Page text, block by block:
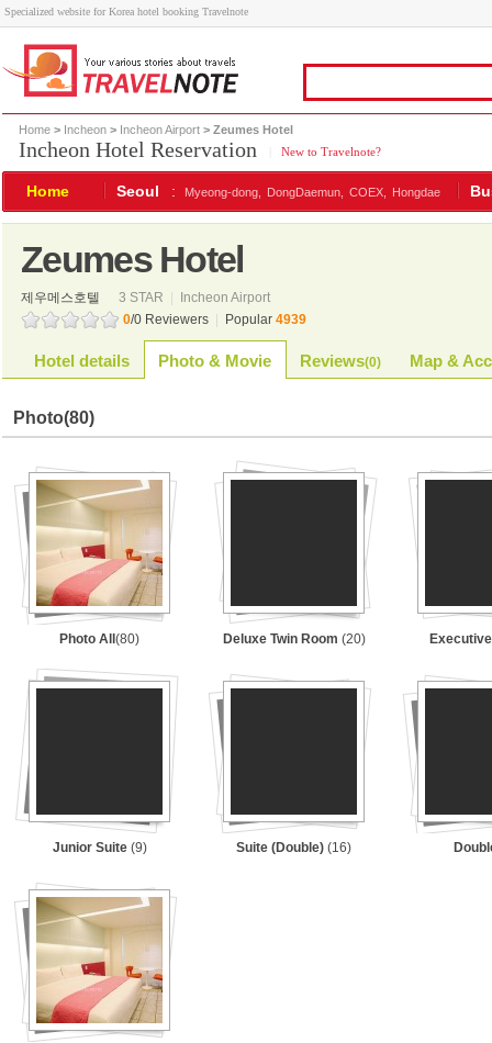
Specialized website for Korea hotel booking Travelnote
Home > Incheon > Incheon Airport > Zeumes Hotel
Incheon Hotel Reservation New to Travelnote?
Home Seoul : Myeong-dong, DongDaemun, COEX, Hongdae
Zeumes Hotel
제우메스호텔 3 STAR
Incheon Airport
0/0 Reviewers Popular 4939
Hotel details Photo & Movie Reviews(0) Map &
Photo(80)
Photo All (80) Deluxe Twin Room (20)
Junior Suite (9) Suite (Double) (16)